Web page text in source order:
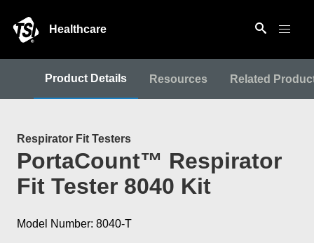
Healthcare
Product Details Resources Related
Respirator Fit Testers
PortaCount™ Respirator
Fit Tester 8040 Kit
Model Number: 8040-T